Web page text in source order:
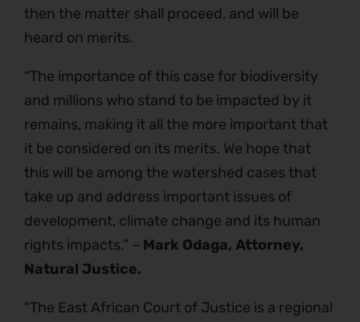
then the matter shall proceed, and will be
heard on merits.
“The importance of this case for biodiversity
and millions who stand to be impacted by it
remains, making it all the more important that
it be considered on its merits. We hope that
this will be among the watershed cases that
take up and address important issues of
development, climate change and its human
rights impacts.” – Mark Odaga, Attorney,
Natural Justice.
“The East African Court of Justice is a regional